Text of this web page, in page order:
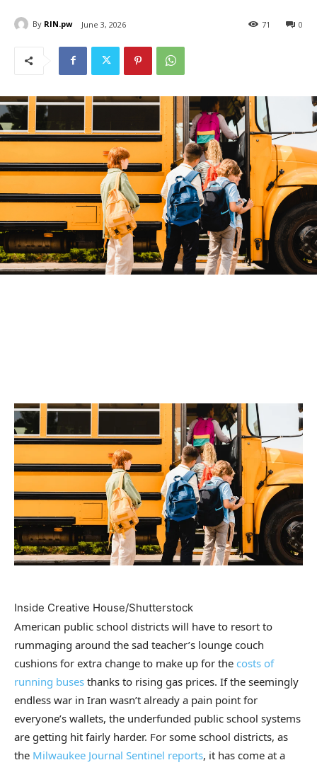
By RIN.pw June 3, 2026 0
71
Inside Creative House/Shutterstock
American public school districts will have to resort to
rummaging around the sad teacher’s lounge couch
cushions for extra change to make up for the costs of
running buses thanks to rising gas prices. If the seemingly
endless war in Iran wasn’t already a pain point for
everyone’s wallets, the underfunded public school systems
are getting hit fairly harder. For some school districts, as
the Milwaukee Journal Sentinel reports, it has come at a